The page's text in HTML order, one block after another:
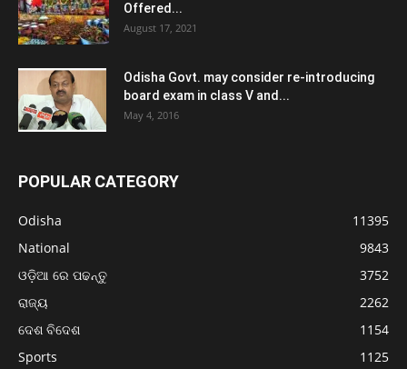
Offered...
August 17, 2021
Odisha Govt. may consider re-introducing
board exam in class V and...
May 4, 2016
POPULAR CATEGORY
Odisha
11395
National
9843
ଓଡ଼ିଆ ରେ ପଢନ୍ତୁ
3752
ରାଜ୍ୟ
2262
ଦେଶ ବିଦେଶ
1154
Sports
1125